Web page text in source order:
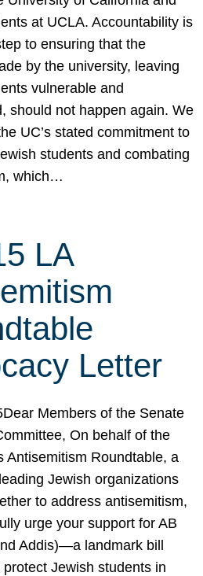
at UCLA. Accountability is
to ensuring that the
by the university, leaving
vulnerable and
should not happen again. We
UC’s stated commitment to
students and combating
which…
LA
Letter
Members of the Senate
On behalf of the
Antisemitism Roundtable, a
Jewish organizations
to address antisemitism,
urge your support for AB
Addis)—a landmark bill
Jewish students in